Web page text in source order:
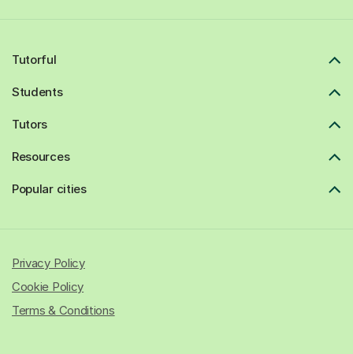
Tutorful
Students
Tutors
Resources
Popular cities
Privacy Policy
Cookie Policy
Terms & Conditions